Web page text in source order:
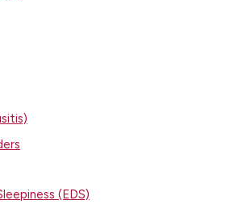
(EDS)